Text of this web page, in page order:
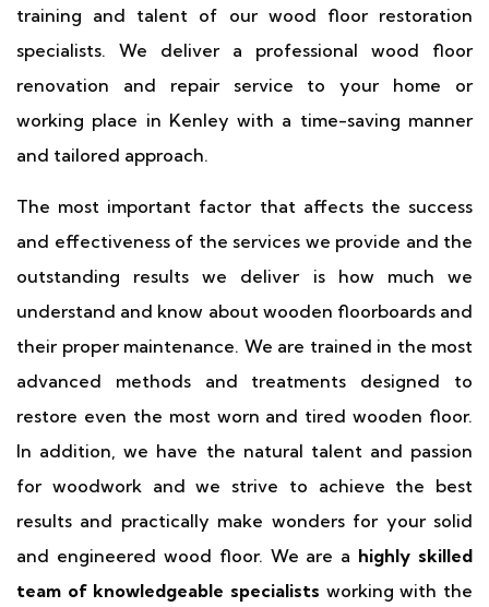
training and talent of our wood floor restoration
specialists. We deliver a professional wood floor
renovation and repair service to your home or
working place in Kenley with a time-saving manner
and tailored approach.
The most important factor that affects the success
and effectiveness of the services we provide and the
outstanding results we deliver is how much we
understand and know about wooden floorboards and
their proper maintenance. We are trained in the most
advanced methods and treatments designed to
restore even the most worn and tired wooden floor.
In addition, we have the natural talent and passion
for woodwork and we strive to achieve the best
results and practically make wonders for your solid
and engineered wood floor. We are a highly skilled
team of knowledgeable specialists working with the